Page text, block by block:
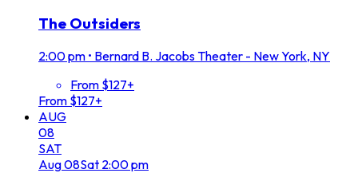
The Outsiders
2:00 pm • Bernard B. Jacobs Theater - New York, NY
From $127+
From $127+
AUG
08
SAT
Aug08Sat 2:00 pm